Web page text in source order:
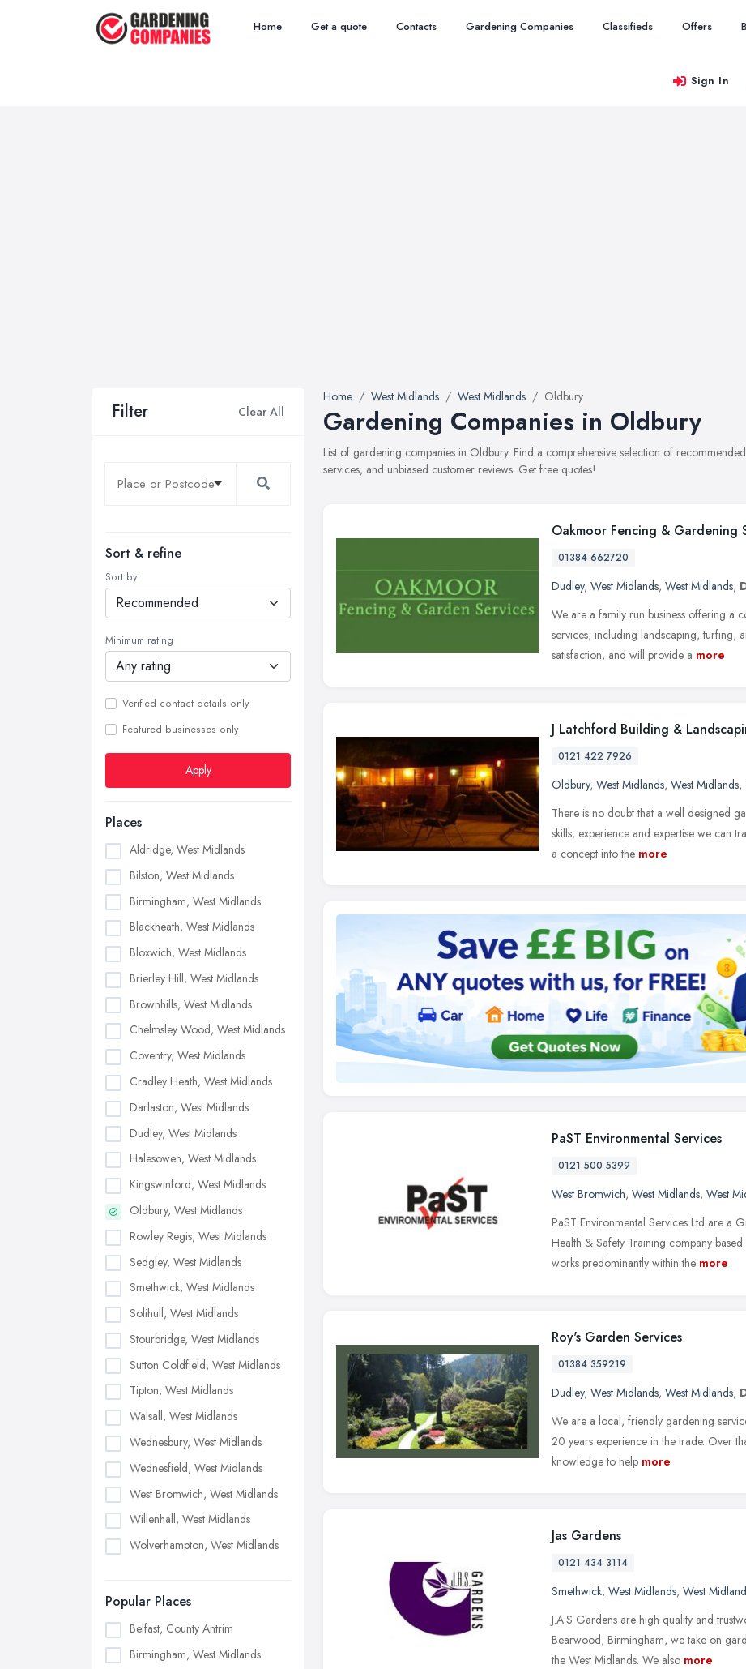
Home Get a quote Contacts Gardening Companies Classifieds Offers
Sign In
Filter Clear All
Sort & refine
Sort by
Minimum rating
Verified contact details only
Featured businesses only
Apply
Places
Aldridge, West Midlands
Bilston, West Midlands
Birmingham, West Midlands
Blackheath, West Midlands
Bloxwich, West Midlands
Brierley Hill, West Midlands
Brownhills, West Midlands
Chelmsley Wood, West Midlands
Coventry, West Midlands
Cradley Heath, West Midlands
Darlaston, West Midlands
Dudley, West Midlands
Halesowen, West Midlands
Kingswinford, West Midlands
Oldbury, West Midlands
Rowley Regis, West Midlands
Sedgley, West Midlands
Smethwick, West Midlands
Solihull, West Midlands
Stourbridge, West Midlands
Sutton Coldfield, West Midlands
Tipton, West Midlands
Walsall, West Midlands
Wednesbury, West Midlands
Wednesfield, West Midlands
West Bromwich, West Midlands
Willenhall, West Midlands
Wolverhampton, West Midlands
Popular Places
Belfast, County Antrim
Birmingham, West Midlands
Home West Midlands West Midlands Oldbury
Gardening Companies in Oldbury
List of gardening companies in Oldbury. Find a comprehensive selection of
services, and unbiased customer reviews. Get free quotes!
Oakmoor Fencing & Gardening
01384 662720
Dudley, West Midlands, West Midlands,
We are a family run business offering a
services, including landscaping, turfing,
satisfaction, and will provide a more
J Latchford Building &
0121 422 7926
Oldbury, West Midlands, West Midlands,
There is no doubt that a well designed
skills, experience and expertise we can
a concept into the more
PaST Environmental Services
0121 500 5399
West Bromwich, West Midlands, West
PaST Environmental Services Ltd are a
Health & Safety Training company
works predominantly within the more
Roy's Garden Services
01384 359219
Dudley, West Midlands, West Midlands,
We are a local, friendly gardening
20 years experience in the trade. Over
knowledge to help more
Jas Gardens
0121 434 3114
Smethwick, West Midlands, West
J.A.S Gardens are high quality and
Bearwood, Birmingham, we take on
the West Midlands. We also more